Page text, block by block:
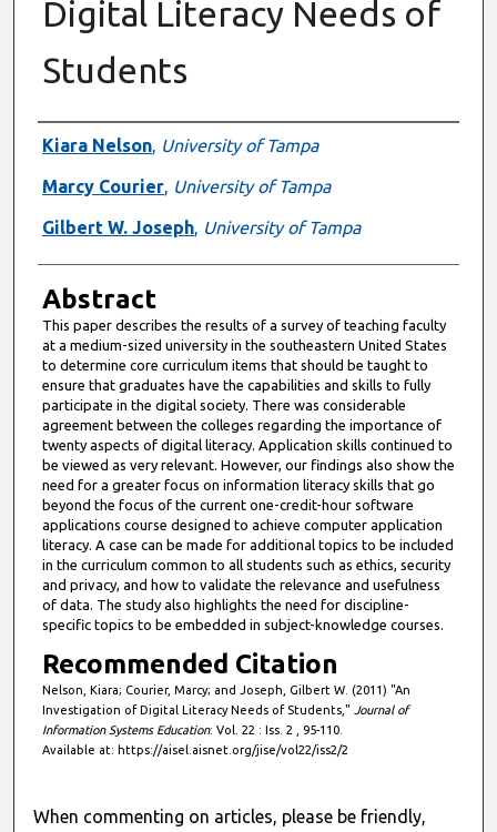
Digital Literacy Needs of
Students
Authors
Kiara Nelson, University of Tampa
Marcy Courier, University of Tampa
Gilbert W. Joseph, University of Tampa
Abstract
This paper describes the results of a survey of teaching faculty
at a medium-sized university in the southeastern United States
to determine core curriculum items that should be taught to
ensure that graduates have the capabilities and skills to fully
participate in the digital society. There was considerable
agreement between the colleges regarding the importance of
twenty aspects of digital literacy. Application skills continued to
be viewed as very relevant. However, our findings also show the
need for a greater focus on information literacy skills that go
beyond the focus of the current one-credit-hour software
applications course designed to achieve computer application
literacy. A case can be made for additional topics to be included
in the curriculum common to all students such as ethics, security
and privacy, and how to validate the relevance and usefulness
of data. The study also highlights the need for discipline-
specific topics to be embedded in subject-knowledge courses.
Recommended Citation
Nelson, Kiara; Courier, Marcy; and Joseph, Gilbert W. (2011) "An
Investigation of Digital Literacy Needs of Students," Journal of
Information Systems Education: Vol. 22 : Iss. 2 , 95-110.
Available at: https://aisel.aisnet.org/jise/vol22/iss2/2
When commenting on articles, please be friendly,